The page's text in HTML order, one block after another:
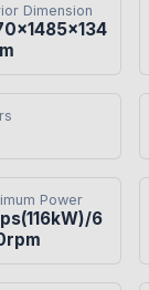
Dimension
Power
6